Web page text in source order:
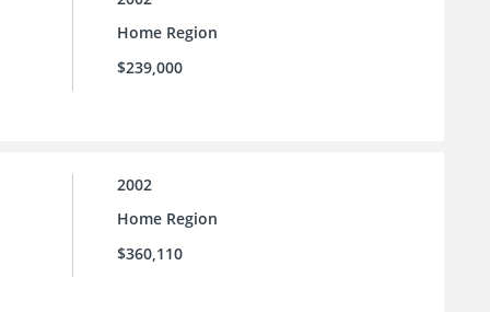
Home Region
$239,000
2002
Home Region
$360,110